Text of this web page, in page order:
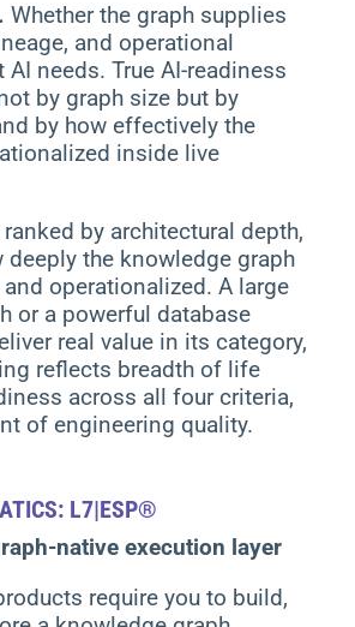
Whether the graph supplies
and operational
needs. True AI-readiness
by graph size but by
by how effectively the
inside live
by architectural depth,
deeply the knowledge graph
operationalized. A large
or a powerful database
real value in its category,
reflects breadth of life
across all four criteria,
of engineering quality.
L7|ESP®
native execution layer
require you to build,